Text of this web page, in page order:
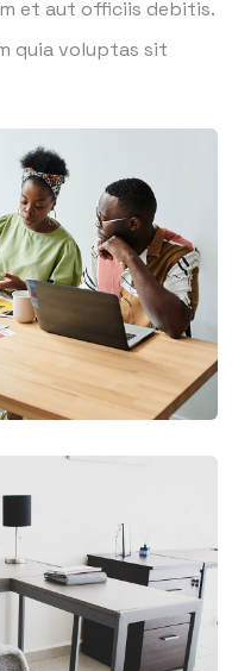
et aut officiis debitis.
quia voluptas sit